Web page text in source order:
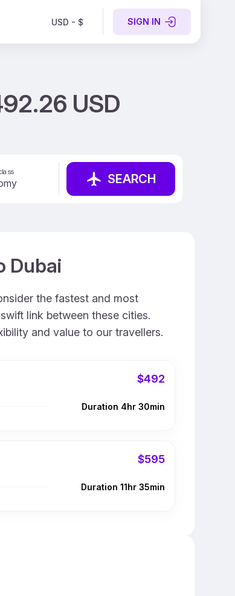
USD - $ SIGN IN
USD
SEARCH
Dubai
the fastest and most
link between these cities.
and value to our travellers.
$492
Duration 4hr 30min
$595
Duration 11hr 35min